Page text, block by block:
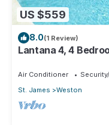
US $559
8.0(1 Review)
Lantana 4, 4
Air Conditioner
St. James
Weston